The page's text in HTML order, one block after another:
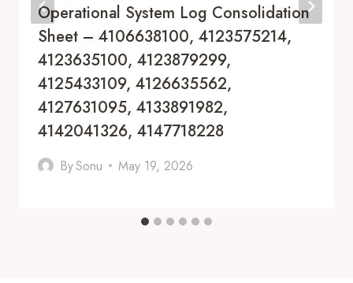
Operational System Log Consolidation
Sheet – 4106638100, 4123575214,
4123635100, 4123879299,
4125433109, 4126635562,
4127631095, 4133891982,
4142041326, 4147718228
BySonu May 19, 2026